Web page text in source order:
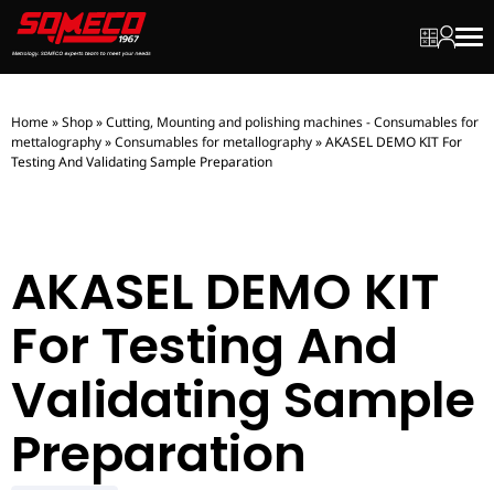
MyMy
Home»Shop»Cutting, Mounting and polishing machines - Consumables for
mettalography»Consumables for metallography»AKASEL DEMO KIT For
Testing And Validating Sample Preparation
AKASEL DEMO KIT
For Testing And
Validating Sample
Preparation